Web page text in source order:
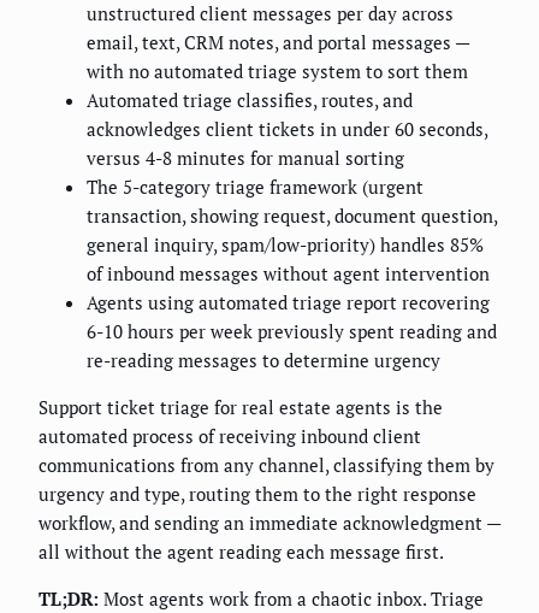
unstructured client messages per day across
email, text, CRM notes, and portal messages —
with no automated triage system to sort them
Automated triage classifies, routes, and
acknowledges client tickets in under 60 seconds,
versus 4-8 minutes for manual sorting
The 5-category triage framework (urgent
transaction, showing request, document question,
general inquiry, spam/low-priority) handles 85%
of inbound messages without agent intervention
Agents using automated triage report recovering
6-10 hours per week previously spent reading and
re-reading messages to determine urgency
Support ticket triage for real estate agents is the
automated process of receiving inbound client
communications from any channel, classifying them by
urgency and type, routing them to the right response
workflow, and sending an immediate acknowledgment —
all without the agent reading each message first.
TL;DR: Most agents work from a chaotic inbox. Triage